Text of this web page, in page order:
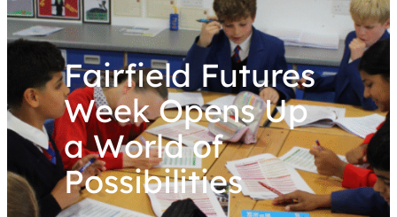
Fairfield Futures
Week Opens Up
a World of
Possibilities